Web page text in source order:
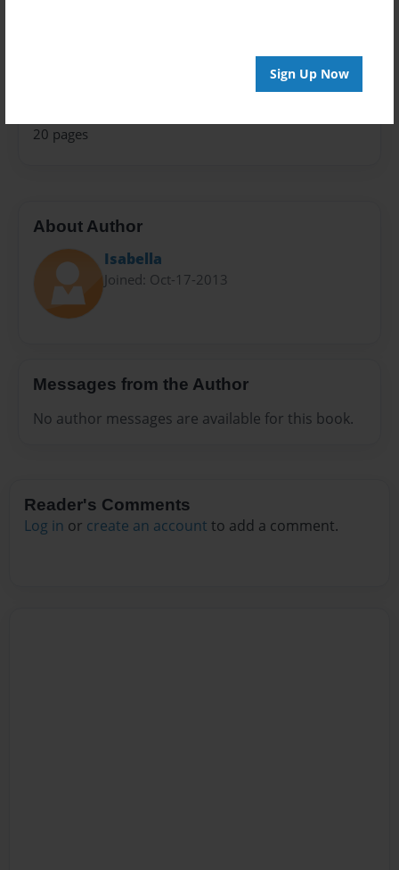
Sign Up Now
20 pages
About Author
Isabella
Joined: Oct-17-2013
Messages from the Author
No author messages are available for this book.
Reader's Comments
Log in or create an account to add a comment.